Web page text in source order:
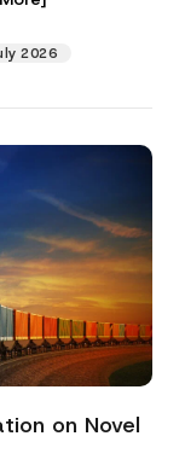
2026
on Novel